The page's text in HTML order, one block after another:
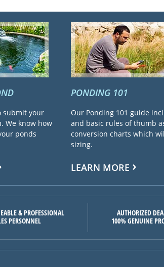
submit your
We know how
ponds
PONDING 101
Our Ponding 101 guide
and basic rules of thumb
conversion charts which
sizing.
LEARN MORE
& PROFESSIONAL
PERSONNEL
AUTHORIZED
100% GENUINE